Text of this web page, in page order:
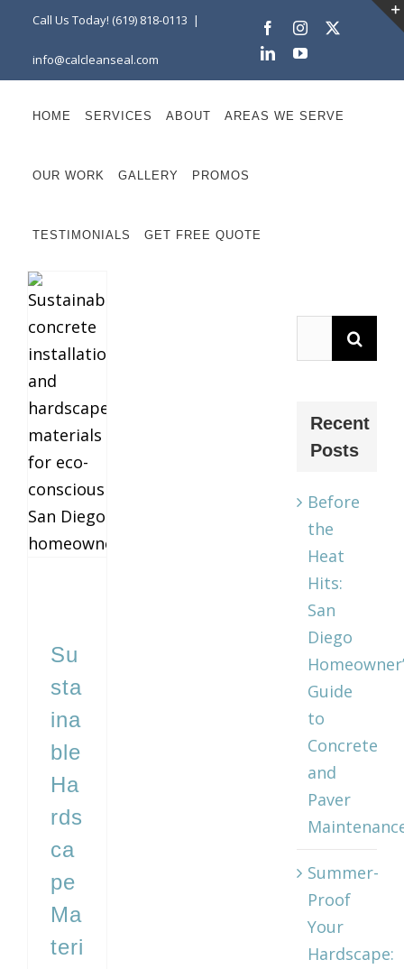
content
Call Us Today! (619) 818-0113 |
info@calcleanseal.com
FacebookInstagram
LinkedInYouTube
HOME SERVICES ABOUT AREAS WE SERVE
OUR WORK GALLERY PROMOS
TESTIMONIALS GET FREE QUOTE
Su
sta
ina
ble
Ha
rds
ca
pe
Ma
teri
for:
Recent
Posts
Before
the
Heat
Hits:
San
Diego
Guide
to
Concrete
and
Paver
Summer-
Proof
Your
Hardscape: